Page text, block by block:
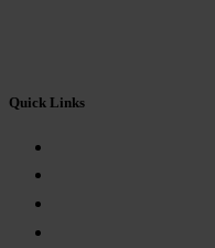
Quick Links